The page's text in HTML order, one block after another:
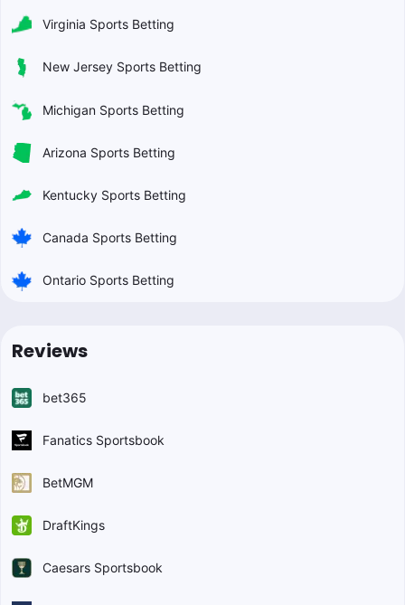
Virginia Sports Betting
New Jersey Sports Betting
Michigan Sports Betting
Arizona Sports Betting
Kentucky Sports Betting
Canada Sports Betting
Ontario Sports Betting
Reviews
bet365
Fanatics Sportsbook
BetMGM
DraftKings
Caesars Sportsbook